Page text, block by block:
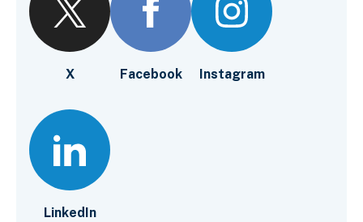
X Facebook Instagram
LinkedIn